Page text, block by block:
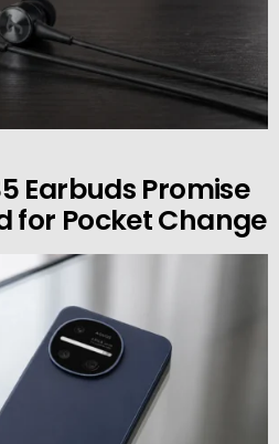
Earbuds Promise
for Pocket Change